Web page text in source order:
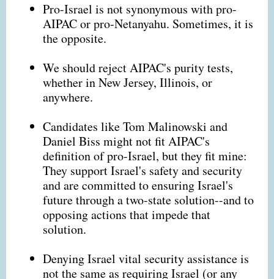
Pro-Israel is not synonymous with pro-
AIPAC or pro-Netanyahu. Sometimes, it is
the opposite.
We should reject AIPAC's purity tests,
whether in New Jersey, Illinois, or
anywhere.
Candidates like Tom Malinowski and
Daniel Biss might not fit AIPAC's
definition of pro-Israel, but they fit mine:
They support Israel's safety and security
and are committed to ensuring Israel's
future through a two-state solution--and to
opposing actions that impede that
solution.
Denying Israel vital security assistance is
not the same as requiring Israel (or any